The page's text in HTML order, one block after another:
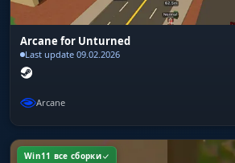
Arcane for Unturned
Last update 09.02.2026
Arcane
Win11 все сборки